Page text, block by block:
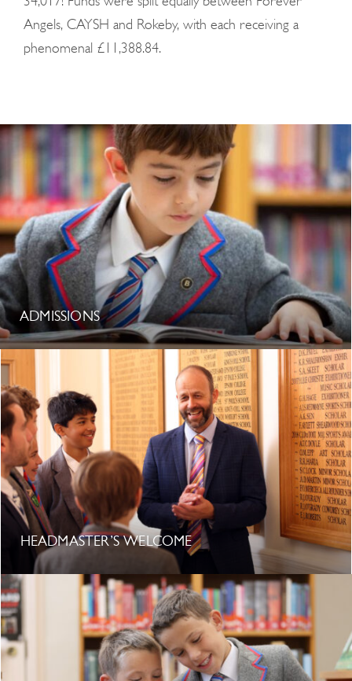
Angels, CAYSH and Rokeby, with each receiving a
phenomenal £11,388.84.
ADMISSIONS
HEADMASTER’S WELCOME